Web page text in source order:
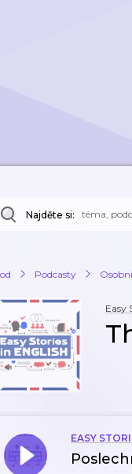
Najděte si:
Podcasty
Easy
EASY